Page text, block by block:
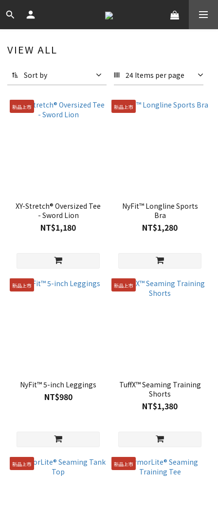
VIEW ALL
Sort by 24 Items per page
新品上市
XY-Stretch® Oversized Tee
- Sword Lion
NT$1,180
新品上市
NyFit™ Longline Sports
Bra
NT$1,280
新品上市
NyFit™ 5-inch Leggings
NT$980
新品上市
TuffX™ Seaming Training
Shorts
NT$1,380
新品上市 新品上市